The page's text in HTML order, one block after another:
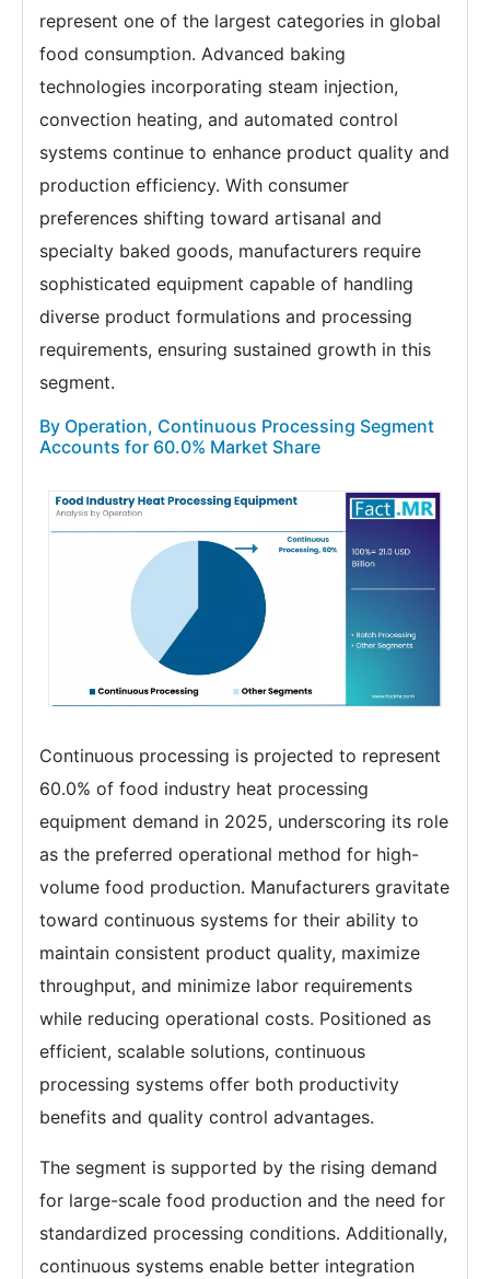
represent one of the largest categories in global
food consumption. Advanced baking
technologies incorporating steam injection,
convection heating, and automated control
systems continue to enhance product quality and
production efficiency. With consumer
preferences shifting toward artisanal and
specialty baked goods, manufacturers require
sophisticated equipment capable of handling
diverse product formulations and processing
requirements, ensuring sustained growth in this
segment.
By Operation, Continuous Processing Segment
Accounts for 60.0% Market Share
Continuous processing is projected to represent
60.0% of food industry heat processing
equipment demand in 2025, underscoring its role
as the preferred operational method for high-
volume food production. Manufacturers gravitate
toward continuous systems for their ability to
maintain consistent product quality, maximize
throughput, and minimize labor requirements
while reducing operational costs. Positioned as
efficient, scalable solutions, continuous
processing systems offer both productivity
benefits and quality control advantages.
The segment is supported by the rising demand
for large-scale food production and the need for
standardized processing conditions. Additionally,
continuous systems enable better integration